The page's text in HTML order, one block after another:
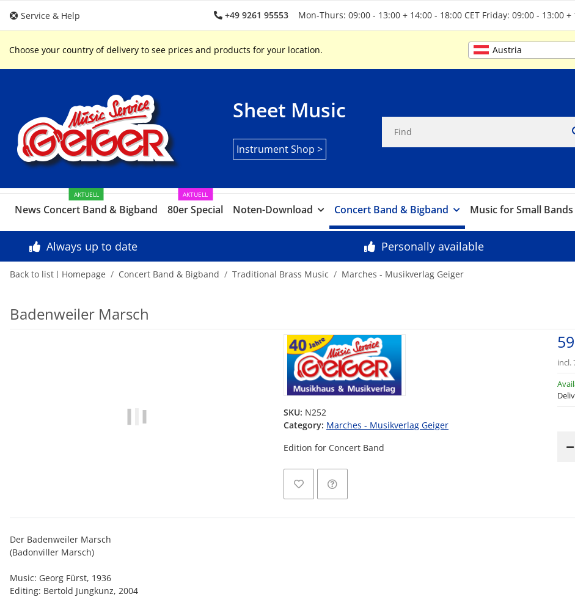
Service & Help +49 9261 95553 Mon-Thurs: 09:00 - 13:00 + 14:00 - 18:00 CET Friday: 09:00 - 13:00
Choose your country of delivery to see prices and products for your location. Austria
Sheet Music
Instrument Shop >
News Concert Band & Bigband
AKTUELL
80er Special
AKTUELL
Noten-Download Concert Band & Bigband Music for Small Bands
Always up to date Personally available
Back to list Homepage Concert Band & Bigband Traditional Brass Music Marches - Musikverlag Geiger
Badenweiler Marsch
SKU: N252
Category: Marches - Musikverlag Geiger
Edition for Concert Band
incl.
Der Badenweiler Marsch
(Badonviller Marsch)
Music: Georg Fürst, 1936
Editing: Bertold Jungkunz, 2004